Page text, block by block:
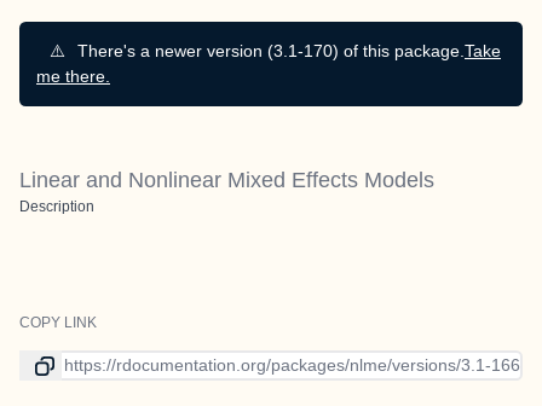
⚠️ There's a newer version (3.1-170) of this package. Take
me there.
Linear and Nonlinear Mixed Effects Models
Description
COPY LINK
Link to current version